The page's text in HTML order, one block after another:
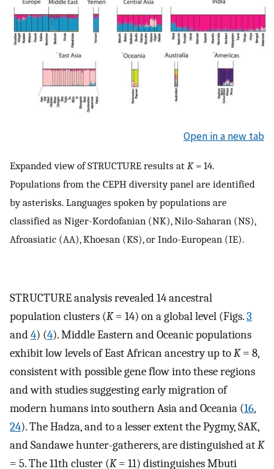
Open in a new tab
Expanded view of STRUCTURE results at K= 14.
Populations from the CEPH diversity panel are identified
by asterisks. Languages spoken by populations are
classified as Niger-Kordofanian (NK), Nilo-Saharan (NS),
Afroasiatic (AA), Khoesan (KS), or Indo-European (IE).
STRUCTURE analysis revealed 14 ancestral
population clusters (K= 14) on a global level (Figs.3
and4) (4). Middle Eastern and Oceanic populations
exhibit low levels of East African ancestry up toK= 8,
consistent with possible gene flow into these regions
and with studies suggesting early migration of
modern humans into southern Asia and Oceania (16,
24). The Hadza, and to a lesser extent the Pygmy, SAK,
and Sandawe hunter-gatherers, are distinguished atK
= 5. The 11th cluster (K= 11) distinguishes Mbuti